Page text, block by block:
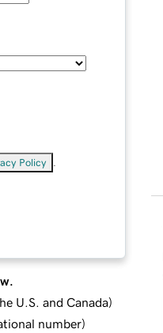
Policy
U.S. and Canada)
number)